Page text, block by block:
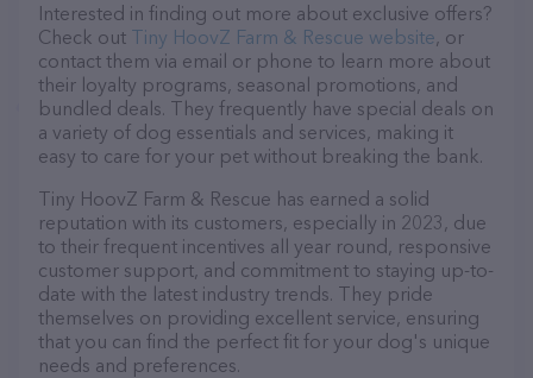
Interested in finding out more about exclusive offers?
Check out Tiny HoovZ Farm & Rescue website, or
contact them via email or phone to learn more about
their loyalty programs, seasonal promotions, and
bundled deals. They frequently have special deals on
a variety of dog essentials and services, making it
easy to care for your pet without breaking the bank.
Tiny HoovZ Farm & Rescue has earned a solid
reputation with its customers, especially in 2023, due
to their frequent incentives all year round, responsive
customer support, and commitment to staying up-to-
date with the latest industry trends. They pride
themselves on providing excellent service, ensuring
that you can find the perfect fit for your dog's unique
needs and preferences.